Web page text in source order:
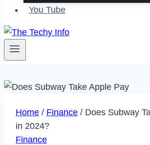
You Tube
Home / Finance / Does Subway
in 2024?
Finance